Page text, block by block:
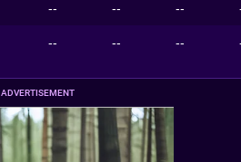
-- -- --
-- -- --
ADVERTISEMENT